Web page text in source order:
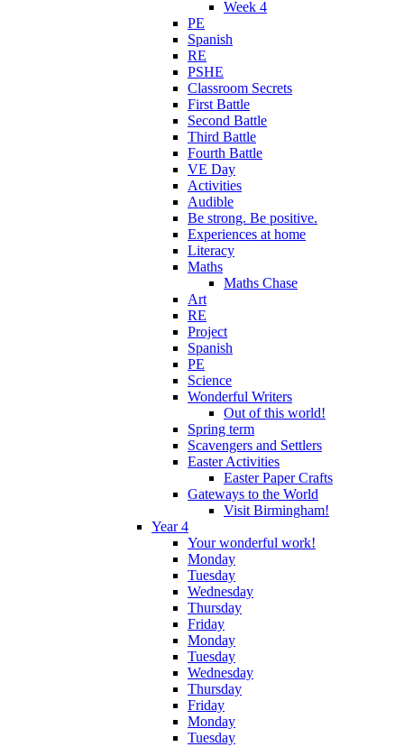
Week 4
PE
Spanish
RE
PSHE
Classroom Secrets
First Battle
Second Battle
Third Battle
Fourth Battle
VE Day
Activities
Audible
Be strong. Be positive.
Experiences at home
Literacy
Maths
Maths Chase
Art
RE
Project
Spanish
PE
Science
Wonderful Writers
Out of this world!
Spring term
Scavengers and Settlers
Easter Activities
Easter Paper Crafts
Gateways to the World
Visit Birmingham!
Year 4
Your wonderful work!
Monday
Tuesday
Wednesday
Thursday
Friday
Monday
Tuesday
Wednesday
Thursday
Friday
Monday
Tuesday